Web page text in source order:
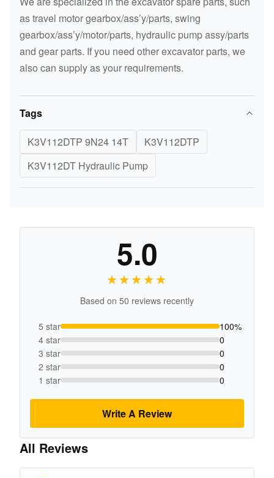
as travel motor gearbox/ass’y/parts, swing
gearbox/ass’y/motor/parts, hydraulic pump assy/parts
and gear parts. If you need other excavator parts, we
also can supply as your requirements.
Tags
K3V112DTP 9N24 14T
K3V112DTP
K3V112DT Hydraulic Pump
5.0
★★★★★
★★★★★
Based on 50 reviews recently
5 star
100%
4 star
0
3 star
0
2 star
0
1 star
0
Write A Review
All Reviews